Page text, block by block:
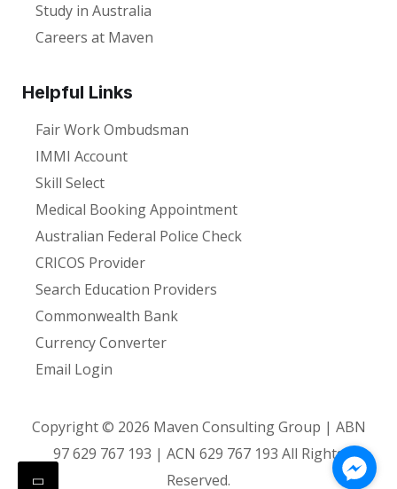
Study in Australia
Careers at Maven
Helpful Links
Fair Work Ombudsman
IMMI Account
Skill Select
Medical Booking Appointment
Australian Federal Police Check
CRICOS Provider
Search Education Providers
Commonwealth Bank
Currency Converter
Email Login
Copyright © 2026 Maven Consulting Group | ABN
97 629 767 193 | ACN 629 767 193 All Rights
Reserved.